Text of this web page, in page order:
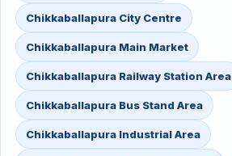
Chikkaballapura City Centre
Chikkaballapura Main Market
Chikkaballapura Railway Station Area
Chikkaballapura Bus Stand Area
Chikkaballapura Industrial Area